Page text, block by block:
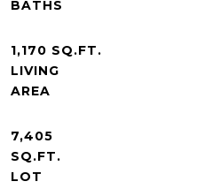
1,170 SQ.FT.
LIVING
7,405
SQ.FT.